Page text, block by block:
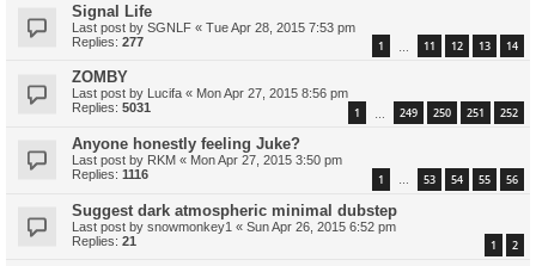
Signal Life
Last post by SGNLF « Tue Apr 28, 2015 7:53 pm
Replies: 277 1 11 12 13 14
ZOMBY
Last post by Lucifa « Mon Apr 27, 2015 8:56 pm
Replies: 5031 1 249 250 251 252
Anyone honestly feeling Juke?
Last post by RKM « Mon Apr 27, 2015 3:50 pm
Replies: 1116 1 … 53 54 55 56
Suggest dark atmospheric minimal dubstep
Last post by snowmonkey1 « Sun Apr 26, 2015 6:52 pm
Replies: 21 1 2